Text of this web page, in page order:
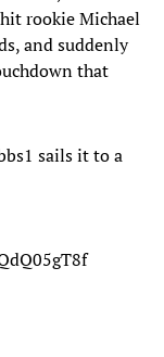
rookie Michael
and suddenly
that
sails it to a